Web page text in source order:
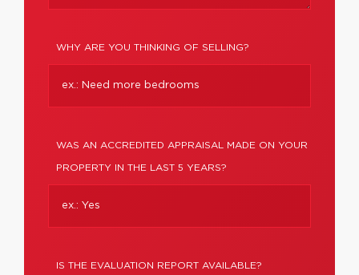
WHY ARE YOU THINKING OF SELLING?
WAS AN ACCREDITED APPRAISAL MADE ON YOUR
PROPERTY IN THE LAST 5 YEARS?
IS THE EVALUATION REPORT AVAILABLE?